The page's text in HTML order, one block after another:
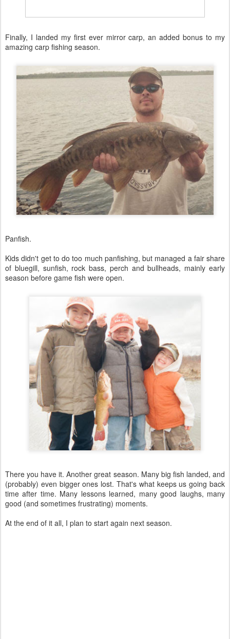
Finally, I landed my first ever mirror carp, an added bonus to my
amazing carp fishing season.
Panfish.
Kids didn't get to do too much panfishing, but managed a fair share
of bluegill, sunfish, rock bass, perch and bullheads, mainly early
season before game fish were open.
There you have it. Another great season. Many big fish landed, and
(probably) even bigger ones lost. That's what keeps us going back
time after time. Many lessons learned, many good laughs, many
good (and sometimes frustrating) moments.
At the end of it all, I plan to start again next season.